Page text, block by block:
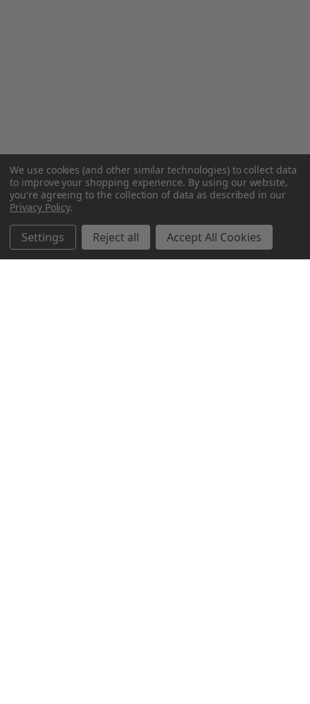
We use cookies (and other similar technologies) to collect data
to improve your shopping experience. By using our website,
you're agreeing to the collection of data as described in our
Privacy Policy.
Settings Reject all Accept All Cookies